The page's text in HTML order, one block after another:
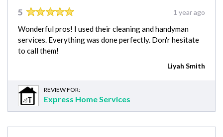
5 1 year ago
Wonderful pros! I used their cleaning and handyman
services. Everything was done perfectly. Don'r hesitate
to call them!
Liyah Smith
REVIEW FOR:
Express Home Services